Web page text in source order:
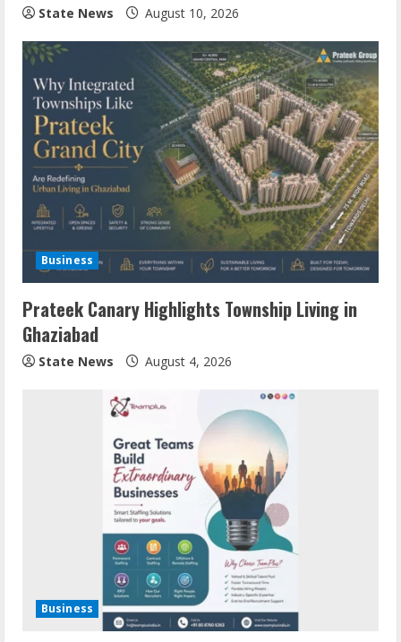
State News August 10, 2026
Business
Prateek Canary Highlights Township Living in
Ghaziabad
State News August 4, 2026
Business